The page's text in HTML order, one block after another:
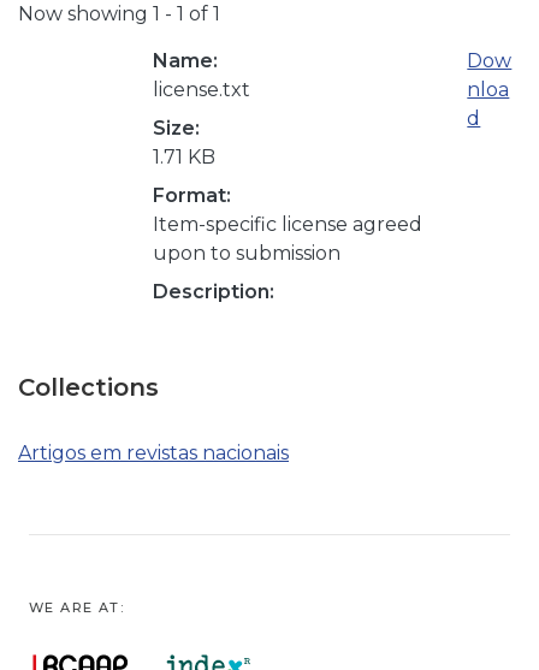
Now showing 1 - 1 of 1
Name:
license.txt
Size:
1.71 KB
Format:
Item-specific license agreed
upon to submission
Description:
Dow
nloa
d
Collections
Artigos em revistas nacionais
WE ARE AT: